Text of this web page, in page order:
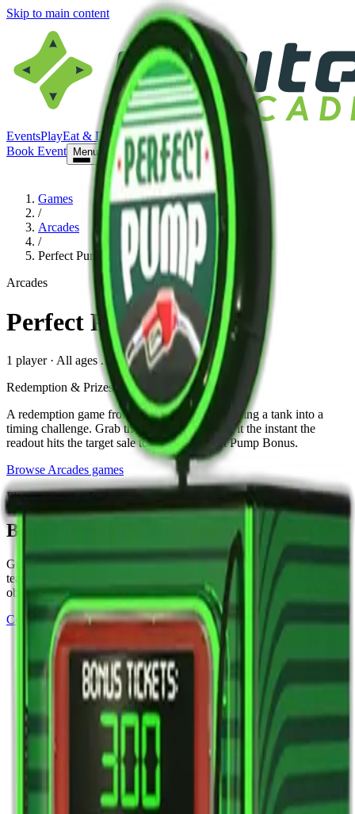
Skip to main content
EventsPlayEat & DrinkVisitBook Event
Book Event
Menu
Games
/
Arcades
/
Perfect Pump
Arcades
Perfect Pump
1 player· All ages. 2024
Redemption & Prizes
A redemption game from Bay Tek that turns filling a tank into a
timing challenge. Grab the handle and release it the instant the
readout hits the target sale to win the Perfect Pump Bonus.
Browse Arcades games
Plan an event at Ignite
Book the room where this game lives
Group of 12, corporate buyout, or anything in between. The events
team handles catering, drinks, and the play setup. Quick form, no
obligation.
Corporate eventsSee all events